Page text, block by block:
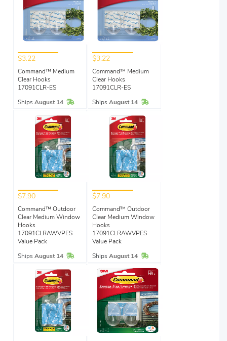
$3.22
Command™ Medium
Clear Hooks
17091CLR-ES
Ships August 14 In Stock
$3.22
Command™ Medium
Clear Hooks
17091CLR-ES
Ships August 14 In Stock
$7.90
Command™ Outdoor
Clear Medium Window
Hooks
17091CLRAWVPES
Value Pack
Ships August 14 In Stock
$7.90
Command™ Outdoor
Clear Medium Window
Hooks
17091CLRAWVPES
Value Pack
Ships August 14 In Stock